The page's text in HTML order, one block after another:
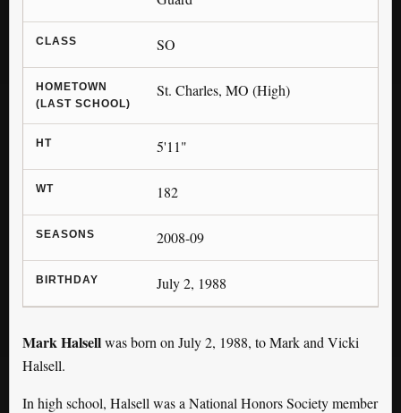
CLASS SO
HOMETOWN
(LAST SCHOOL)
St. Charles, MO (High)
HT 5'11"
WT 182
SEASONS 2008-09
BIRTHDAY July 2, 1988
Mark Halsellwas born on July 2, 1988, to Mark and Vicki
Halsell.
In high school, Halsell was a National Honors Society member